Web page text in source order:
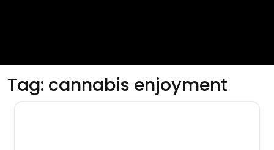
Tag: cannabis enjoyment